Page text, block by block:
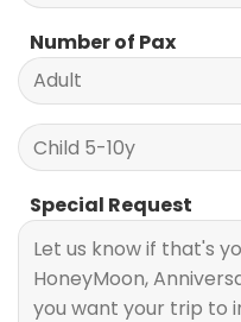
Number of Pax
Special Request